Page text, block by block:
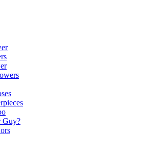
Guy?